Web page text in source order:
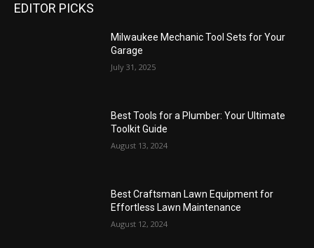
EDITOR PICKS
Milwaukee Mechanic Tool Sets for Your
Garage
July 31, 2025
Best Tools for a Plumber: Your Ultimate
Toolkit Guide
August 13, 2024
Best Craftsman Lawn Equipment for
Effortless Lawn Maintenance
August 12, 2024